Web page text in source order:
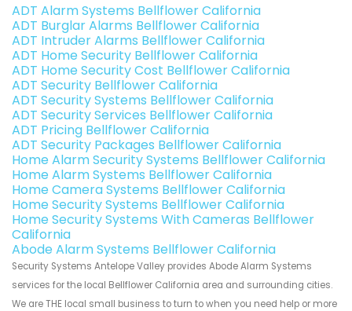
ADT Alarm Systems Bellflower California
ADT Burglar Alarms Bellflower California
ADT Intruder Alarms Bellflower California
ADT Home Security Bellflower California
ADT Home Security Cost Bellflower California
ADT Security Bellflower California
ADT Security Systems Bellflower California
ADT Security Services Bellflower California
ADT Pricing Bellflower California
ADT Security Packages Bellflower California
Home Alarm Security Systems Bellflower California
Home Alarm Systems Bellflower California
Home Camera Systems Bellflower California
Home Security Systems Bellflower California
Home Security Systems With Cameras Bellflower
California
Abode Alarm Systems Bellflower California
Security Systems Antelope Valley provides Abode Alarm Systems
services for the local Bellflower California area and surrounding cities.
We are THE local small business to turn to when you need help or more